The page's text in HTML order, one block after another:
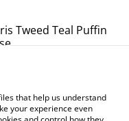
Tweed Teal Puffin
that help us understand
your experience even